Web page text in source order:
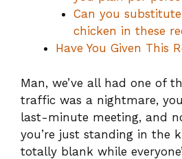
Can you
chicken in these
Have You Given This
Man, we’ve all had one of
traffic was a nightmare,
last-minute meeting, and
you’re just standing in the
totally blank while